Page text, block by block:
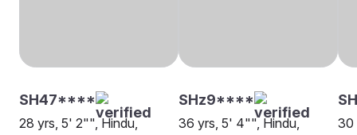
SH47****
28 yrs, 5' 2"", Hindu,
SHz9****
36 yrs, 5' 4"", Hindu,
30